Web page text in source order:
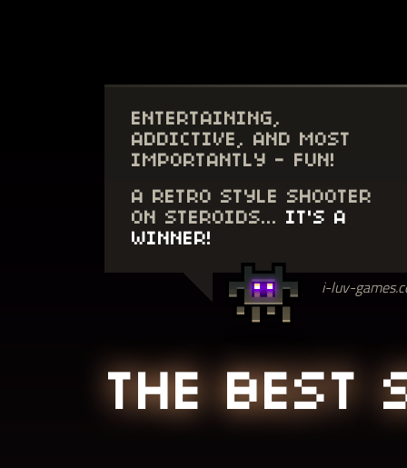
ENTERTAINING,
ADDICTIVE, AND MOST
IMPORTANTLY - FUN!
A RETRO STYLE SHOOTER
ON STEROIDS... IT'S A
WINNER!
i-luv-
THE BEST